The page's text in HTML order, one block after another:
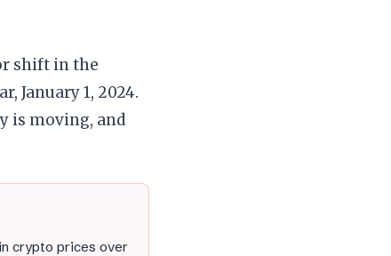
shift in the
January 1, 2024.
is moving, and
crypto prices over